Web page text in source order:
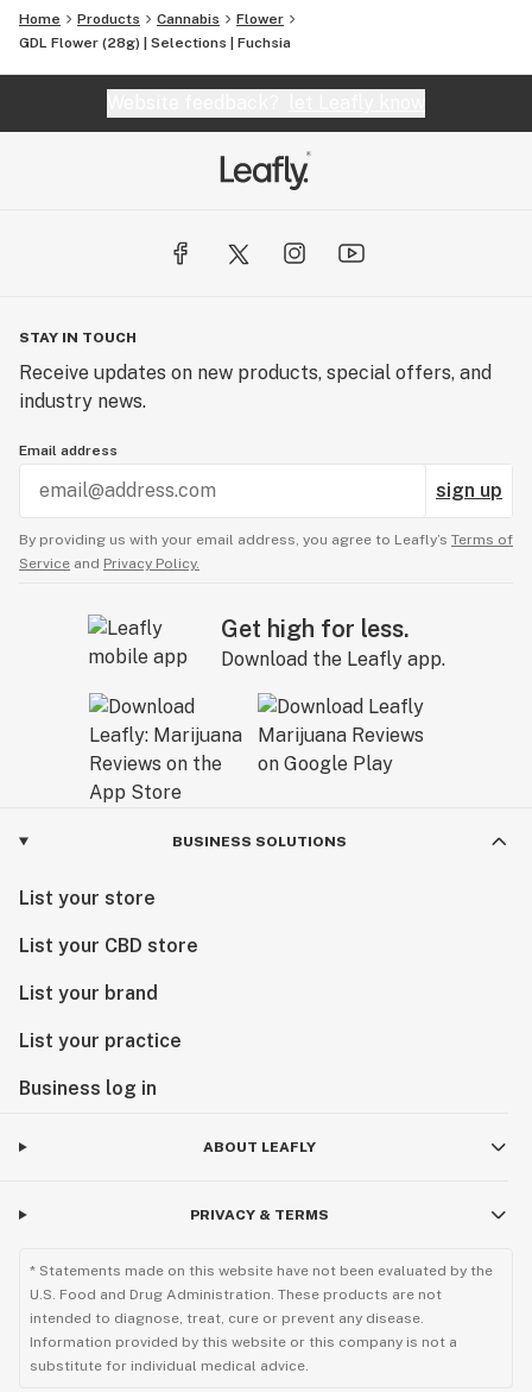
Home Products Cannabis
Flower
GDL Flower (28g) | Selections | Fuchsia
STAY IN TOUCH
Receive updates on new products, special offers, and
industry news.
Email address
sign up
By providing us with your email address, you agree to Leafly’s Terms of
Service and Privacy Policy.
Get high for less.
Download the Leafly app.
BUSINESS SOLUTIONS
List your store
List your CBD store
List your brand
List your practice
Business log in
ABOUT LEAFLY
PRIVACY & TERMS
* Statements made on this website have not been evaluated by the
U.S. Food and Drug Administration. These products are not
intended to diagnose, treat, cure or prevent any disease.
Information provided by this website or this company is not a
substitute for individual medical advice.